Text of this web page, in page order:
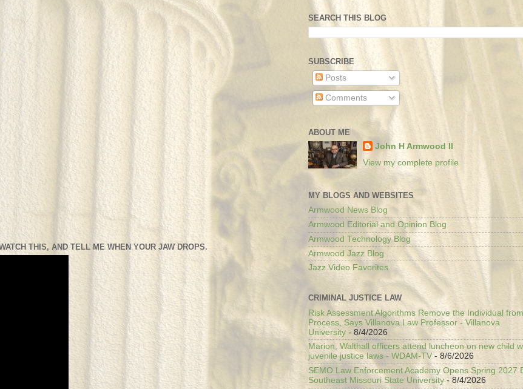
THIS, AND TELL ME WHEN YOUR JAW DROPS.
SEARCH THIS BLOG
SUBSCRIBE
Posts
Comments
ABOUT ME
John H Armwood II
View my complete profile
MY BLOGS AND WEBSITES
Armwood News Blog
Armwood Editorial and Opinion Blog
Armwood Technology Blog
Armwood Jazz Blog
Jazz Video Favorites
CRIMINAL JUSTICE LAW
Risk Assessment Algorithms Remove the Individual
Process, Says Villanova Law Professor - Villanova
University - 8/4/2026
Marion, Walthall officers attend luncheon on new child
juvenile justice laws - WDAM-TV - 8/6/2026
SEMO Law Enforcement Academy Opens Spring 2027
Southeast Missouri State University - 8/4/2026